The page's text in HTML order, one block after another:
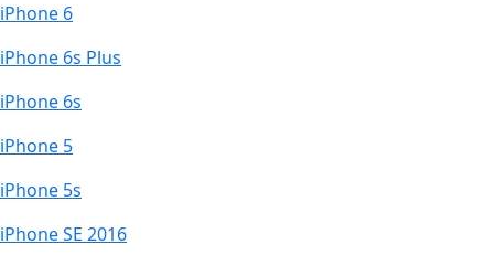
iPhone 6
iPhone 6s Plus
iPhone 6s
iPhone 5
iPhone 5s
iPhone SE 2016